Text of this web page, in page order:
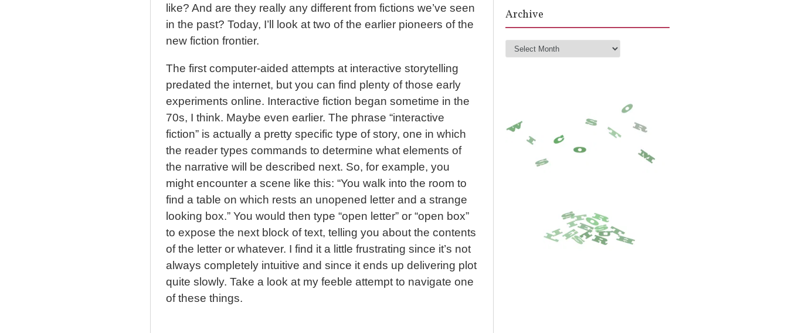
like? And are they really any different from fictions we’ve seen
in the past? Today, I’ll look at two of the earlier pioneers of the
new fiction frontier.
The first computer-aided attempts at interactive storytelling
predated the internet, but you can find plenty of those early
experiments online. Interactive fiction began sometime in the
70s, I think. Maybe even earlier. The phrase “interactive
fiction” is actually a pretty specific type of story, one in which
the reader types commands to determine what elements of
the narrative will be described next. So, for example, you
might encounter a scene like this: “You walk into the room to
find a table on which rests an unopened letter and a strange
looking box.” You would then type “open letter” or “open box”
to expose the next block of text, telling you about the contents
of the letter or whatever. I find it a little frustrating since it’s not
always completely intuitive and since it ends up delivering plot
quite slowly. Take a look at my feeble attempt to navigate one
of these things.
Archive
Archive